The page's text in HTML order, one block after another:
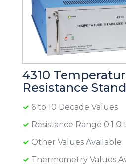
4310
Resistance
6 to 10 Decade Values
Resistance Range 0.1 Ω
Other Values Available
Thermometry Values